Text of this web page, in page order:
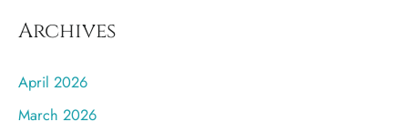
Archives
April 2026
March 2026